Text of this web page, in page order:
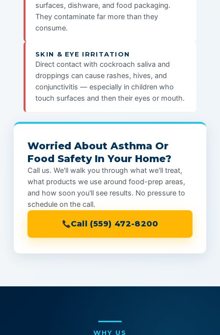
surfaces, dishware, and food packaging.
They contaminate far more than they
consume.
SKIN & EYE IRRITATION
Direct contact with cockroach saliva and
droppings can cause rashes, hives, and
conjunctivitis — especially in children who
touch surfaces and then their eyes or mouth.
Worried About Asthma Or
Food Safety In Your Home?
Call us. We'll walk you through what we'll treat,
what products we use around food-prep areas,
and how soon you'll see results. No pressure to
schedule on the call.
Call (559) 472-8200
WHY US